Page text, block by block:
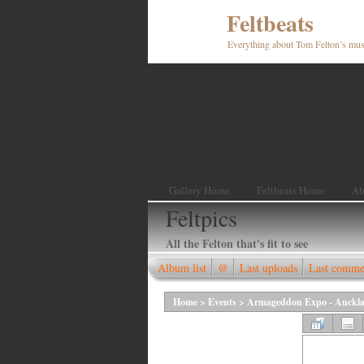
Feltbeats
Everything about Tom Felton’s
Gallery Home Feltbeats Home
Feltpics
All the Felton that's fit to see
Album list @ Last uploads Last
Home > Events > Armageddon Expo -